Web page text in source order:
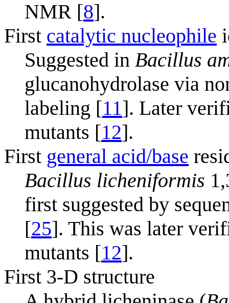
NMR [8].
First catalytic nucleophile
Suggested in Bacillus
glucanohydrolase via
labeling [11]. Later
mutants [12].
First general acid/base
Bacillus licheniformis
first suggested by
[25]. This was later
mutants [12].
First 3-D structure